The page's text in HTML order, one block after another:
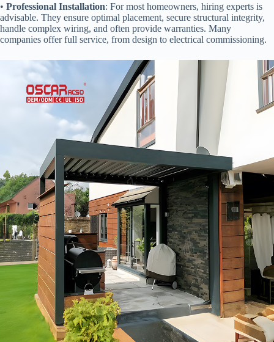
• ​ ​Professional Installation​​: For most homeowners, hiring experts is
advisable. They ensure optimal placement, secure structural integrity,
handle complex wiring, and often provide warranties. Many
companies offer full service, from design to electrical commissioning.